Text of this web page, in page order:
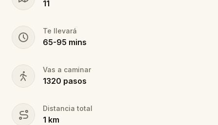
11
Te llevará
65-95 mins
Vas a caminar
1320 pasos
Distancia total
1 km